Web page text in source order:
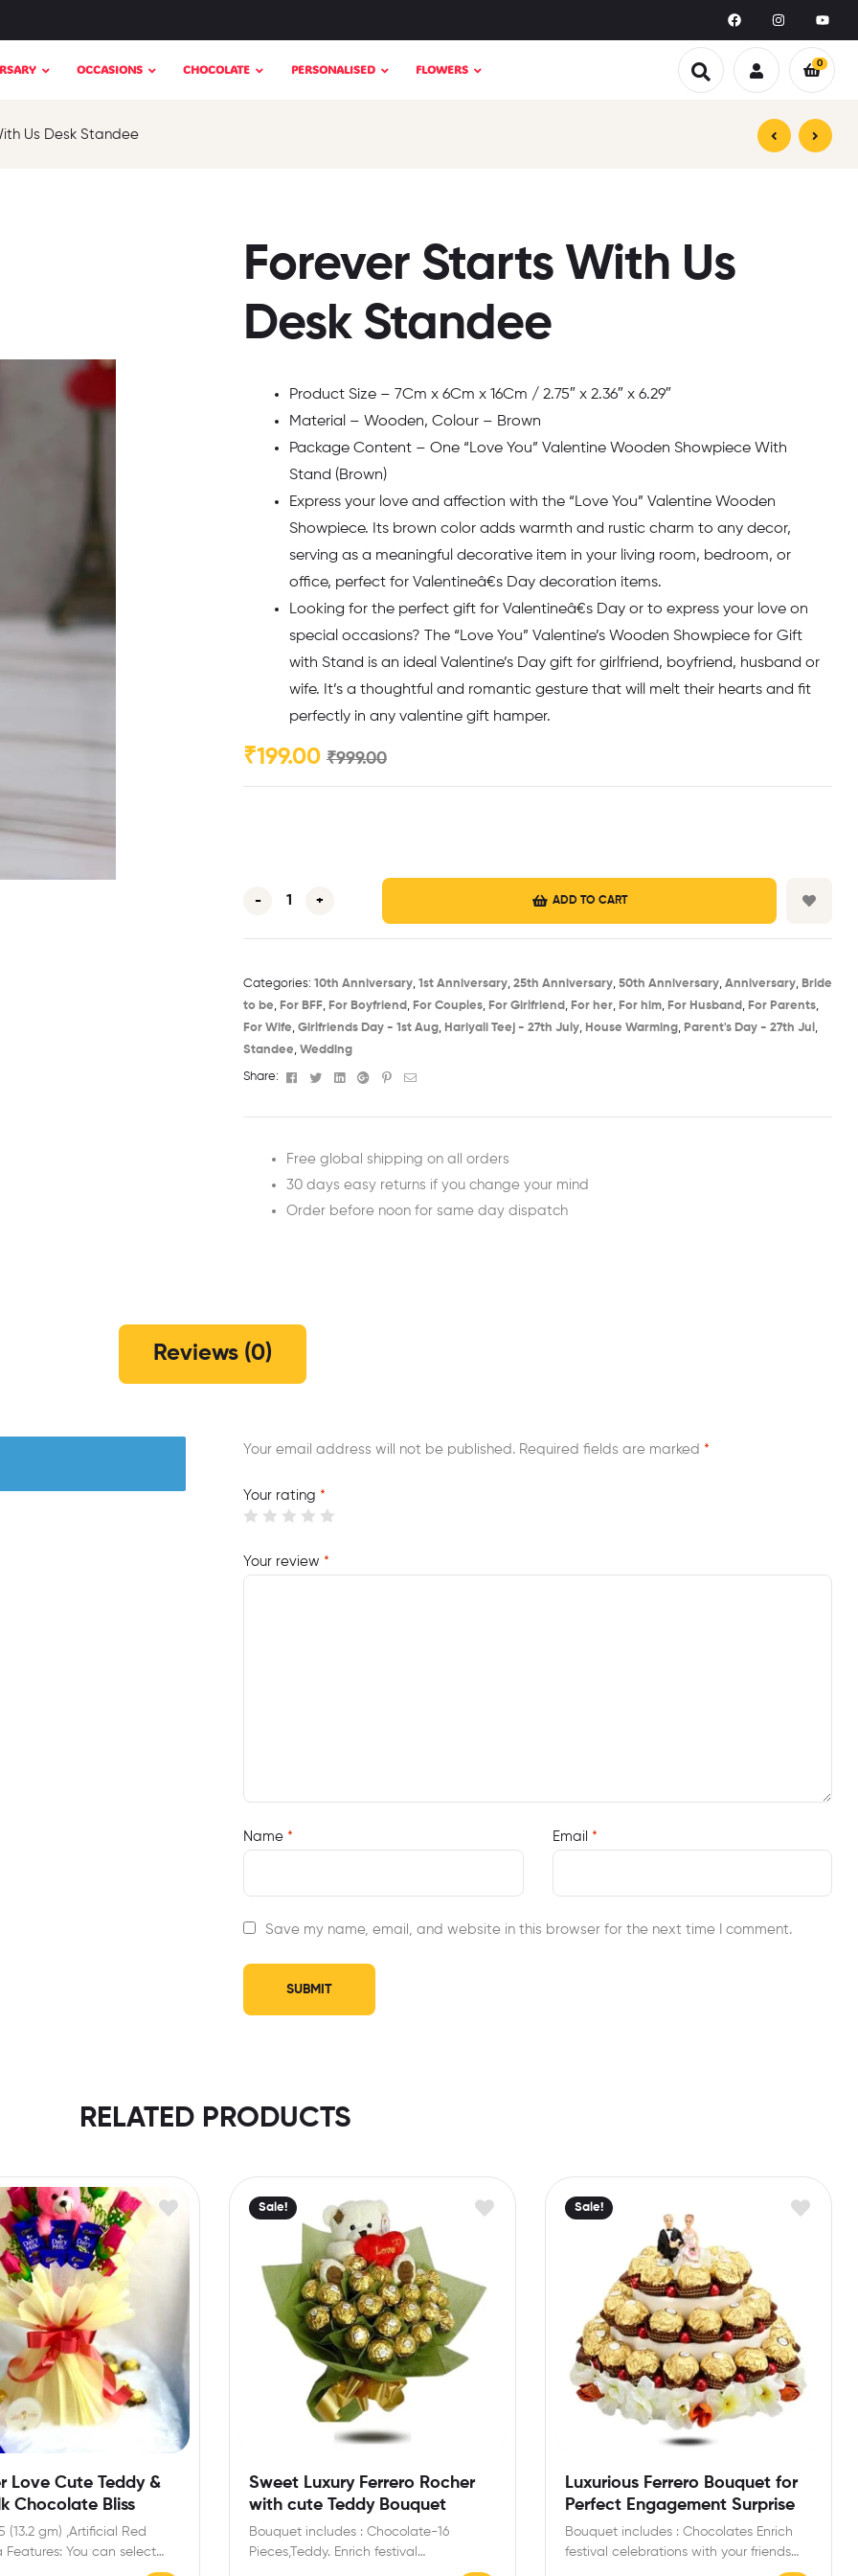
OCCASIONS CHOCOLATE PERSONALISED FLOWERS 0
Us Desk Standee
Forever Starts With Us
Desk Standee
Product Size – 7Cm x 6Cm x 16Cm / 2.75″ x 2.36″ x 6.29″
Material – Wooden, Colour – Brown
Package Content – One “Love You” Valentine Wooden Showpiece With
Stand (Brown)
Express your love and affection with the “Love You” Valentine Wooden
Showpiece. Its brown color adds warmth and rustic charm to any decor,
serving as a meaningful decorative item in your living room, bedroom, or
office, perfect for Valentineâ€s Day decoration items.
Looking for the perfect gift for Valentineâ€s Day or to express your love on
special occasions? The “Love You” Valentine’s Wooden Showpiece for Gift
with Stand is an ideal Valentine’s Day gift for girlfriend, boyfriend, husband or
wife. It’s a thoughtful and romantic gesture that will melt their hearts and fit
perfectly in any valentine gift hamper.
₹999.00
₹199.00
- + ADD TO CART
Categories: 10th Anniversary​, 1st Anniversary​, 25th Anniversary​, 50th Anniversary​, Anniversary, Bride
to be​, For BFF, For Boyfriend , For Couples, For Girlfriend , For her, For him, For Husband , For Parents,
For Wife, Girlfriends Day - 1st Aug​, Hariyali Teej - 27th July​, House Warming​, Parent's Day - 27th Jul​ ,
Standee, Wedding
Share: Facebook
TwitterLinkedinGoogle+Pinterest
Email
Free global shipping on all orders
30 days easy returns if you change your mind
Order before noon for same day dispatch
Reviews (0)
Your email address will not be published. Required fields are marked *
Your rating *
Your review *
Name * Email *
Save my name, email, and website in this browser for the next time I comment.
RELATED PRODUCTS
Love Cute Teddy &
Chocolate Bliss
(13.2 gm) ,Artificial Red
Features: You can select
Sale!
Sweet Luxury Ferrero Rocher
with cute Teddy Bouquet
Bouquet includes : Chocolate-16
Pieces,Teddy. Enrich festival
Sale!
Luxurious Ferrero Bouquet for
Perfect Engagement Surprise
Bouquet includes : Chocolates Enrich
festival celebrations with your friends